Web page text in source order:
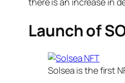
Launch of
Solsea is the first